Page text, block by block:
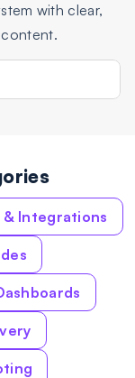
with clear,
& Integrations